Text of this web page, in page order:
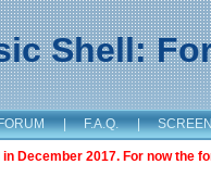
Shell:
| F.A.Q. |
December 2017. For now the